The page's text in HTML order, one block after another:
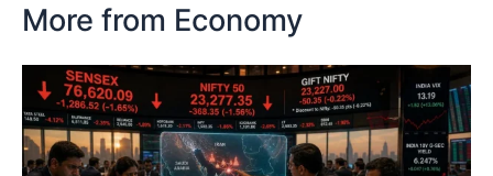
More from Economy